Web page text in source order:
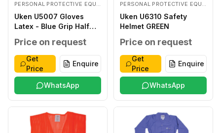
PERSONAL PROTECTIVE EQUIPMENTS
Uken U5007 Gloves
Latex - Blue Grip Half
Price on request
Get
Price
Enquire
WhatsApp
PERSONAL PROTECTIVE EQUIPMENTS
Uken U6310 Safety
Helmet GREEN
Price on request
Get
Price
Enquire
WhatsApp